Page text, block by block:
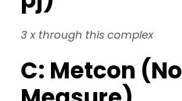
3 x through this complex
C: Metcon (No